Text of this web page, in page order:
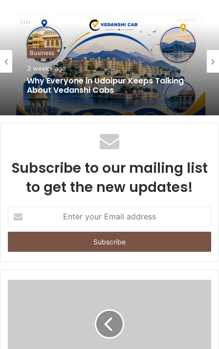
i
e
Business
3 weeks ago
Why Everyone in Udaipur Keeps Talking
About Vedanshi Cabs
Subscribe to our mailing list
to get the new updates!
t
r
y